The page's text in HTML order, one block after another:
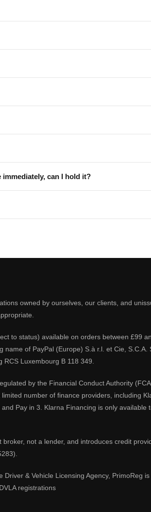
can I hold it?
owned by ourselves, our clients, and
to status) available on orders between £99
name of PayPal (Europe) S.à r.l. et Cie,
Luxembourg B 118 349.
by the Financial Conduct Authority
number of finance providers, including
Pay in 3. Klarna Financing is only
broker, not a lender, and introduces credit
Driver & Vehicle Licensing Agency, PrimoReg
registrations